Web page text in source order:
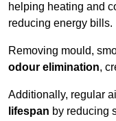
helping heating and
reducing energy bills.
Removing mould,
odour elimination,
Additionally, regular
lifespan by reducing